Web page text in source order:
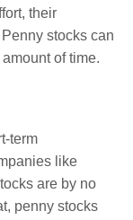
their
stocks can
of time.
term
like
are by no
penny stocks